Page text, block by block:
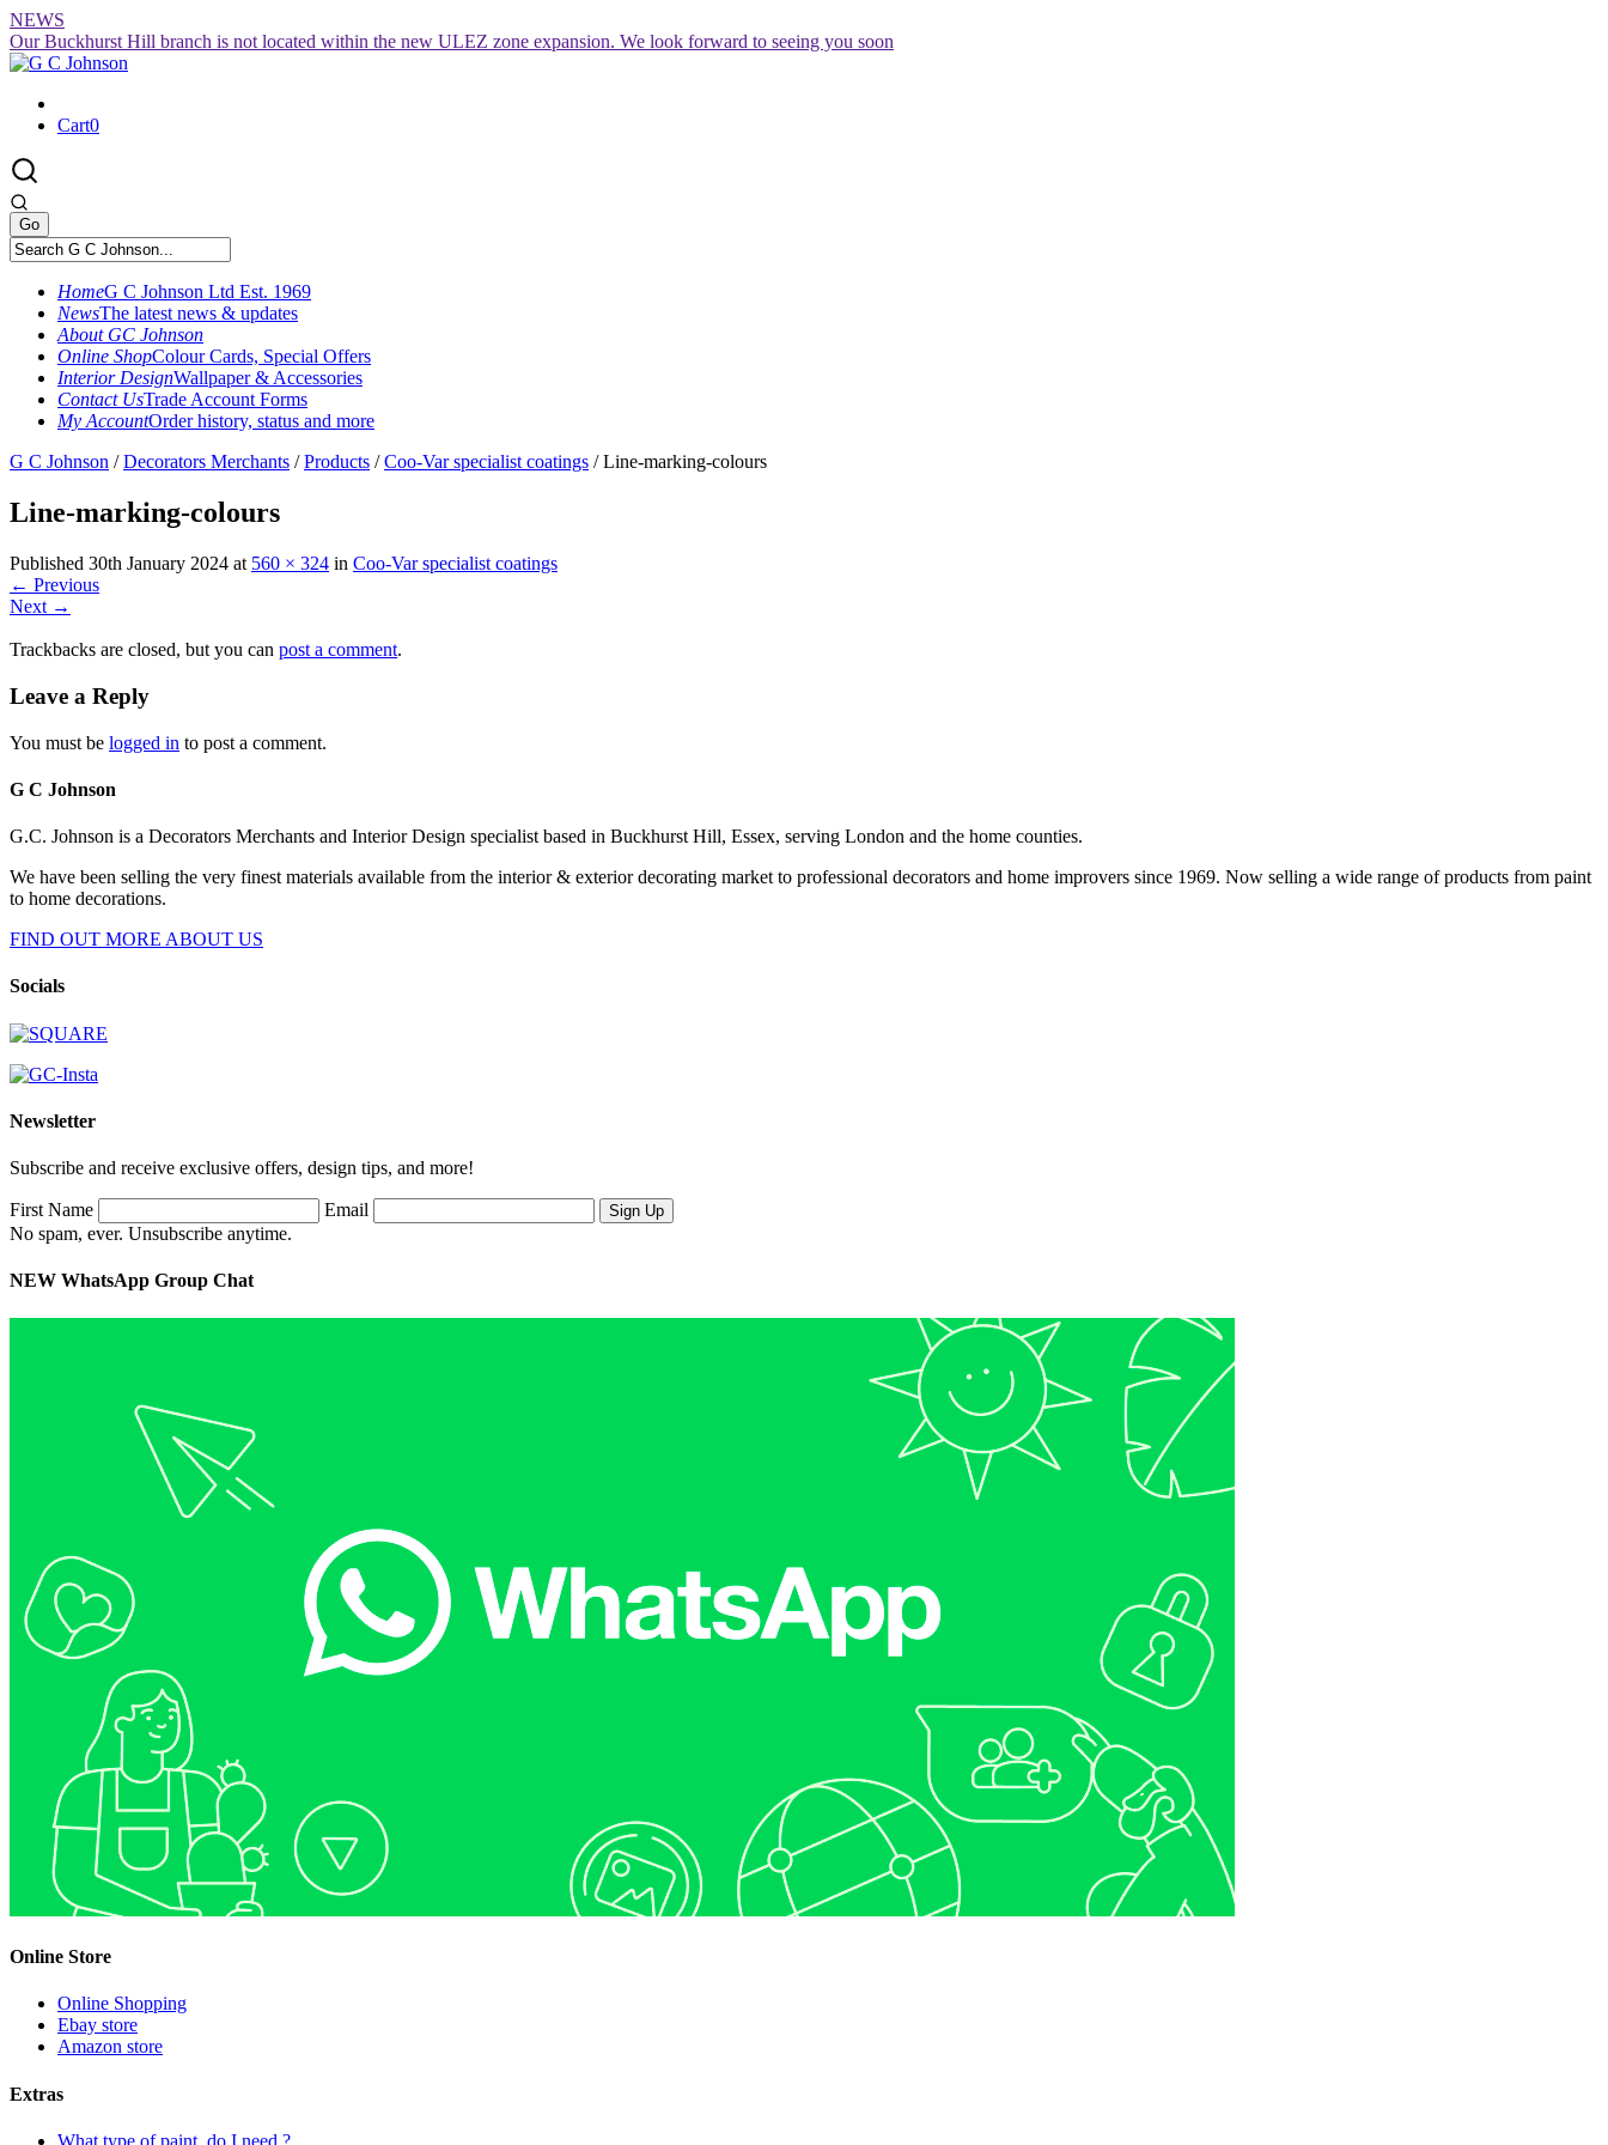
Skip
to
content
NEWS
Our Buckhurst Hill branch is not located within the new ULEZ zone expansion. We look forward to seeing you soon
Cart0
HomeG C Johnson Ltd Est. 1969
NewsThe latest news & updates
About GC Johnson
Online ShopColour Cards, Special Offers
Interior DesignWallpaper & Accessories
Contact UsTrade Account Forms
My AccountOrder history, status and more
G C Johnson /Decorators Merchants /Products /Coo-Var specialist coatings /Line-marking-colours
Line-marking-colours
Published 30th January 2024 at 560 × 324 in Coo-Var specialist coatings
← Previous
Next →
Trackbacks are closed, but you can post a comment.
Leave a Reply
You must be logged in to post a comment.
G C Johnson
G.C. Johnson is a Decorators Merchants and Interior Design specialist based in Buckhurst Hill, Essex, serving London and the home counties.
We have been selling the very finest materials available from the interior & exterior decorating market to professional decorators and home improvers since 1969. Now selling a wide range of products from paint
to home decorations.
FIND OUT MORE ABOUT US
Socials
Newsletter
Subscribe and receive exclusive offers, design tips, and more!
First Name
Email
No spam, ever. Unsubscribe anytime.
NEW WhatsApp Group Chat
Online Store
Online Shopping
Ebay store
Amazon store
Extras
What type of paint, do I need ?